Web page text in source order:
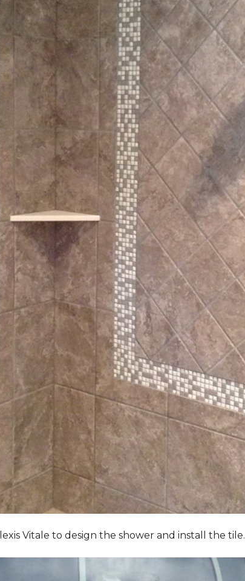
Vitale to design the shower and install the tile.